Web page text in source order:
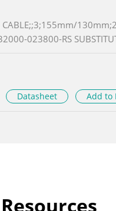
CABLE;;3;155mm/
023800-RS
Datasheet Add to
Resources